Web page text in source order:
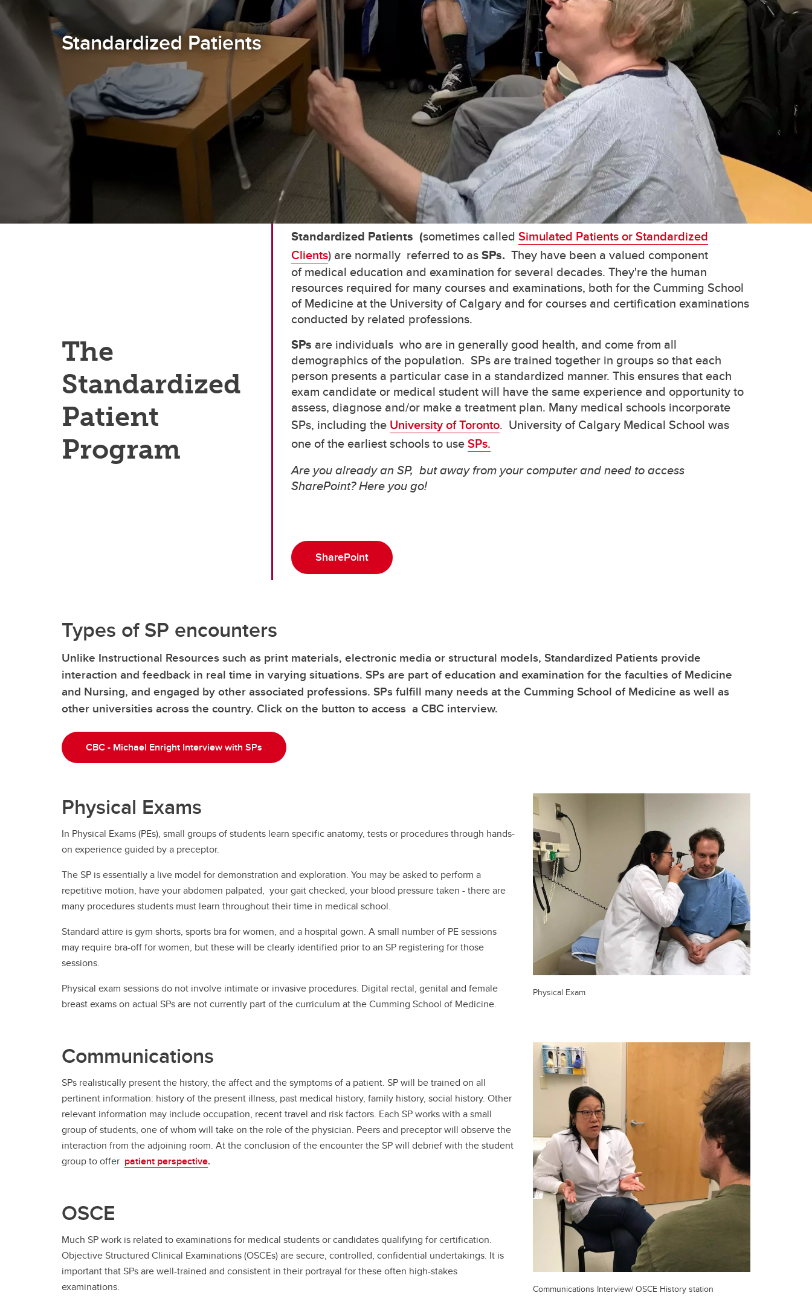
Standardized Patients
The
Standardized
Patient
Program
Standardized Patients (sometimes called Simulated Patients or Standardized
Clients) are normally referred to asSPs. They have been a valued component
of medical education and examination for several decades. They're the human
resources required for many courses and examinations, both for the Cumming School
of Medicine at the University of Calgary and for courses and certification examinations
conducted by related professions.
SPs are individuals who are in generally good health, and come from all
demographics of the population. SPs are trained together in groups so that each
person presents a particular case in a standardized manner. This ensures that each
exam candidate or medical student will have the same experience and opportunity to
assess, diagnose and/or make a treatment plan. Many medical schools incorporate
SPs, including the University of Toronto. University of Calgary Medical School was
one of the earliest schools to useSPs.
Are you already an SP, but away from your computer and need to access
SharePoint? Here you go!
SharePoint
Types of SP encounters
Unlike Instructional Resources such as print materials, electronic media or structural models, Standardized Patients provide
interaction and feedback in real time in varying situations. SPs are part of education and examination for the faculties of Medicine
and Nursing, and engaged by other associated professions. SPs fulfill many needs at the Cumming School of Medicine as well as
other universities across the country. Click on the button to access a CBC interview.
CBC - Michael Enright Interview with SPs
Physical Exams
In Physical Exams (PEs), small groups of students learn specific anatomy, tests or procedures through hands-
on experience guided by a preceptor.
The SP is essentially a live model for demonstration and exploration. You may be asked to perform a
repetitive motion, have your abdomen palpated, your gait checked, your blood pressure taken - there are
many procedures students must learn throughout their time in medical school.
Standard attire is gym shorts, sports bra for women, and a hospital gown. A small number of PE sessions
may require bra-off for women, but these will be clearly identified prior to an SP registering for those
sessions.
Physical exam sessions do not involve intimate or invasive procedures. Digital rectal, genital and female
breast exams on actual SPs are not currently part of the curriculum at the Cumming School of Medicine.
Physical Exam
Communications
SPs realistically present the history, the affect and the symptoms of a patient. SP will be trained on all
pertinent information: history of the present illness, past medical history, family history, social history. Other
relevant information may include occupation, recent travel and risk factors. Each SP works with a small
group of students, one of whom will take on the role of the physician. Peers and preceptor will observe the
interaction from the adjoining room. At the conclusion of the encounter the SP will debrief with the student
group to offer patient perspective.
OSCE
Much SP work is related to examinations for medical students or candidates qualifying for certification.
Objective Structured Clinical Examinations (OSCEs) are secure, controlled, confidential undertakings. It is
important that SPs are well-trained and consistent in their portrayal for these often high-stakes
examinations.
Communications Interview/ OSCE History station